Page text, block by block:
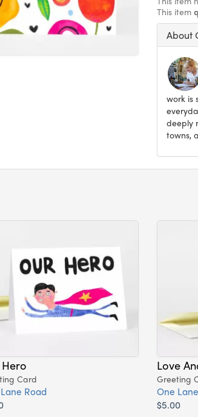
This item
About
work is
deeply
towns,
Card
Road
Love
Greeting
One
$5.00